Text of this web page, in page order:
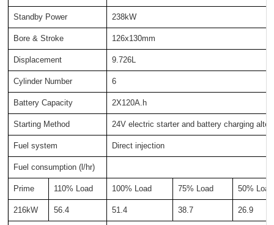
Standby Power 238kW
Bore & Stroke 126x130mm
Displacement 9.726L
Cylinder Number 6
Battery Capacity 2X120A.h
Starting Method 24V electric starter and battery charging
Fuel system Direct injection
Fuel consumption (l/hr)
Prime 110% Load 100% Load 75% Load 50% Load
216kW 56.4 51.4 38.7 26.9